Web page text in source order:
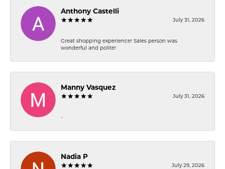
Anthony Castelli
July 31, 2026
Great shopping experience! Sales person was
wonderful and polite!
Manny Vasquez
July 31, 2026
-
Nadia P
July 29, 2026